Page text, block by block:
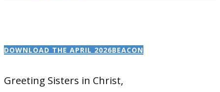
DOWNLOAD THE APRIL 2026BEACON
Greeting Sisters in Christ,